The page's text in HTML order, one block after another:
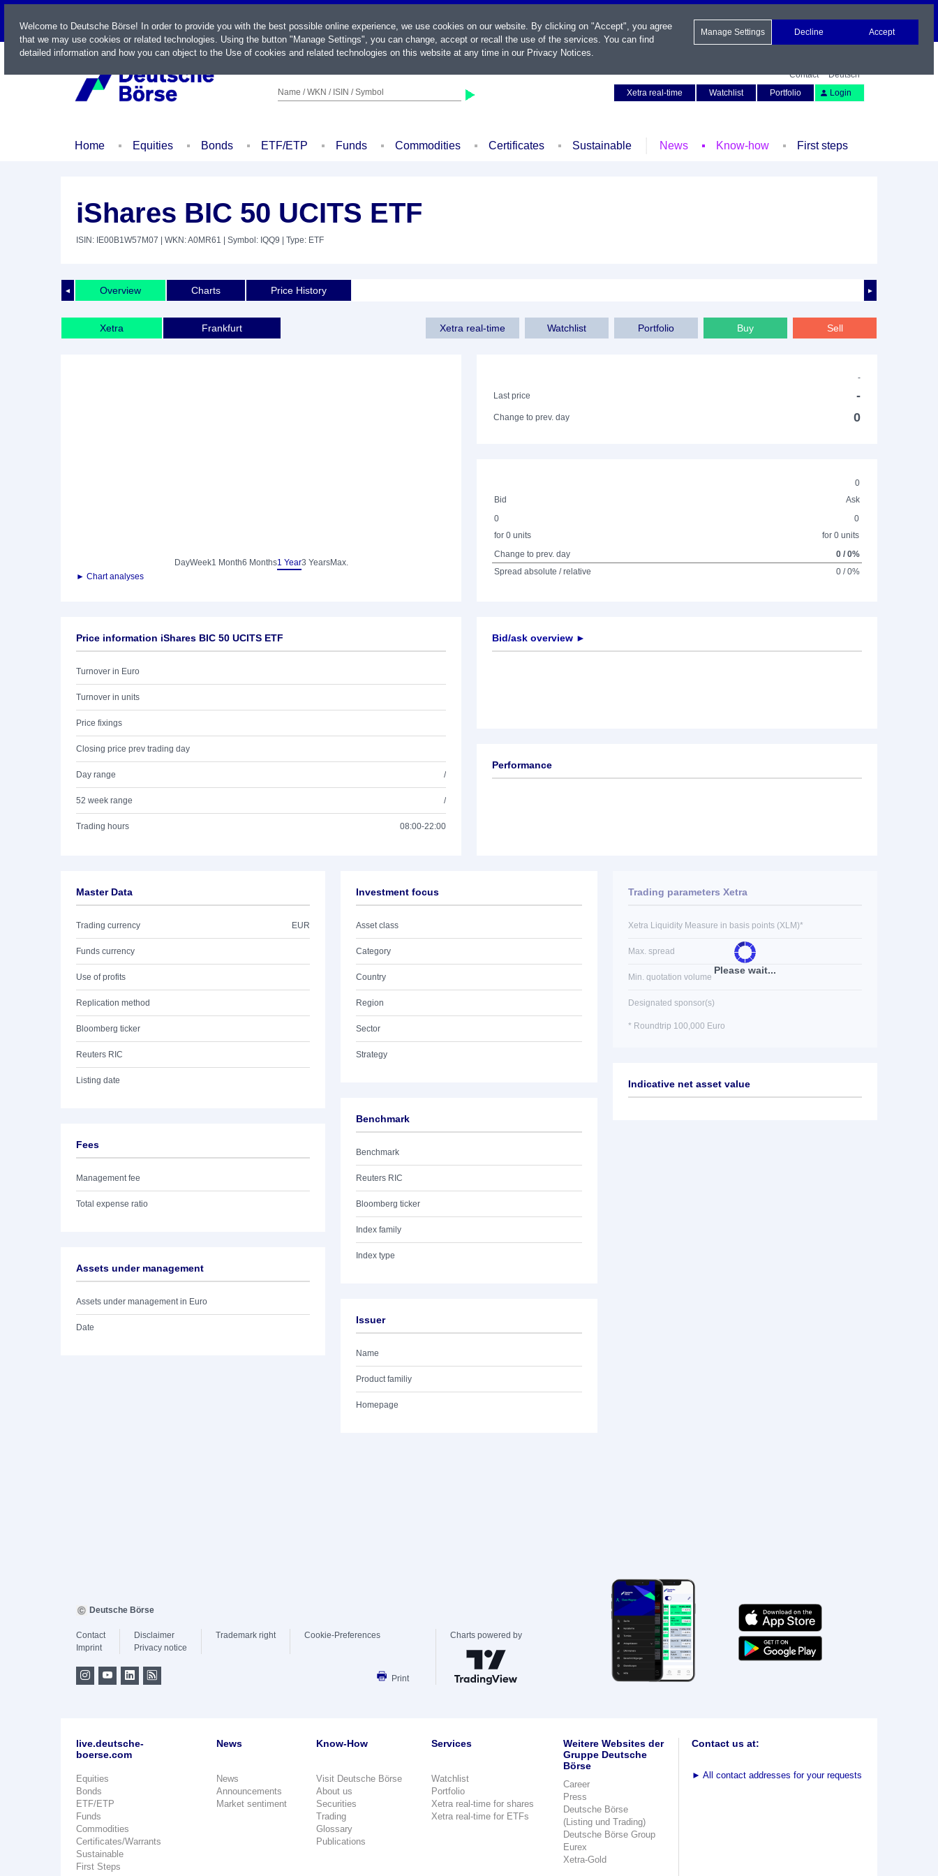
LIVE
Name / WKN / ISIN / Symbol
Contact
Deutsch
Xetra real-time
Watchlist Portfolio Login
Home Equities Bonds ETF/ETP Funds Commodities Certificates Sustainable News Know-how First steps
iShares BIC 50 UCITS ETF
ISIN: IE00B1W57M07 | WKN: A0MR61 | Symbol: IQQ9 | Type: ETF
◄ ►
Overview Charts Price History
Xetra Frankfurt Xetra real-time Watchlist Portfolio Buy Sell
DayWeek1 Month6 Months1 Year3 YearsMax.
► Chart analyses
-
Last price
-
Change to prev. day 0
0
Bid
Ask
0
for 0 units
0
for 0 units
Change to prev. day
0 / 0%
Spread absolute / relative
0 / 0%
Price information iShares BIC 50 UCITS ETF
Turnover in Euro
Turnover in units
Price fixings
Closing price prev trading day
Day range /
52 week range /
Trading hours 08:00-22:00
Bid/ask overview ►
Performance
Master Data
Trading currency EUR
Funds currency
Use of profits
Replication method
Bloomberg ticker
Reuters RIC
Listing date
Fees
Management fee
Total expense ratio
Assets under management
Assets under management in Euro
Date
Investment focus
Asset class
Category
Country
Region
Sector
Strategy
Benchmark
Benchmark
Reuters RIC
Bloomberg ticker
Index family
Index type
Issuer
Name
Product familiy
Homepage
Please wait...
Trading parameters Xetra
Xetra Liquidity Measure in basis points (XLM)*
Max. spread
Min. quotation volume
Designated sponsor(s)
* Roundtrip 100,000 Euro
Indicative net asset value
Welcome to Deutsche Börse! In order to provide you with the best possible online experience, we use cookies on our website. By clicking on "Accept", you agree
that we may use cookies or related technologies. Using the button "Manage Settings", you can change, accept or recall the use of the services. You can find
detailed information and how you can object to the Use of cookies and related technologies on this website at any time in our Privacy Notices.
Manage Settings Decline Accept
Deutsche Börse
Contact
Imprint
Disclaimer
Privacy notice
Trademark right Cookie-Preferences
Print
Charts powered by
live.deutsche-
boerse.com
Equities
Bonds
ETF/ETP
Funds
Commodities
Certificates/Warrants
Sustainable
First Steps
News
News
Announcements
Market sentiment
Know-How
Visit Deutsche Börse
About us
Securities
Trading
Glossary
Publications
Services
Watchlist
Portfolio
Xetra real-time for shares
Xetra real-time for ETFs
Weitere Websites der
Gruppe Deutsche
Börse
Career
Press
Deutsche Börse
(Listing und Trading)
Deutsche Börse Group
Eurex
Xetra-Gold
Contact us at:
► All contact addresses for your requests